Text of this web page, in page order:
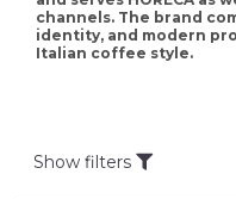
channels. The brand
identity, and modern
Italian coffee style.
Show filters